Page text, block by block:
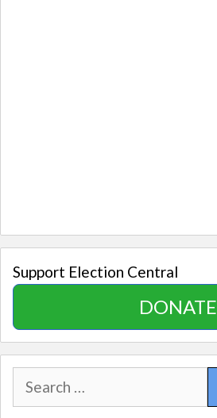
Support Election Central
DONATE
Search